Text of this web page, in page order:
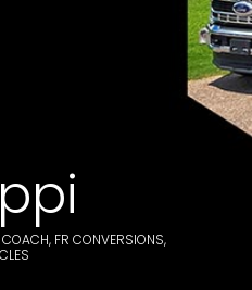
COACH, FR CONVERSIONS,